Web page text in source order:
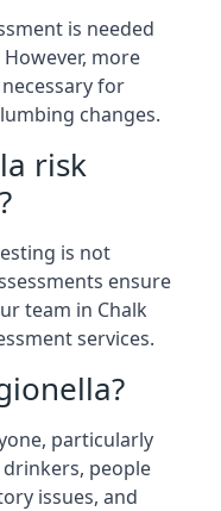
is needed
more
for
changes.
risk
is not
ensure
team in Chalk
services.
particularly
people
issues, and